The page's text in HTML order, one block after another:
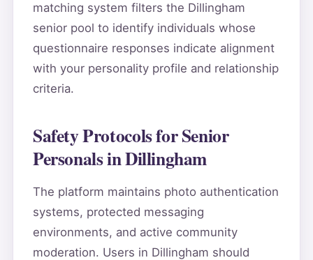
matching system filters the Dillingham
senior pool to identify individuals whose
questionnaire responses indicate alignment
with your personality profile and relationship
criteria.
Safety Protocols for Senior
Personals in Dillingham
The platform maintains photo authentication
systems, protected messaging
environments, and active community
moderation. Users in Dillingham should